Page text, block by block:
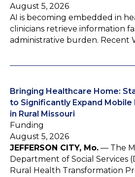
August 5, 2026
AI is becoming embedded in
clinicians retrieve information
administrative burden. Recent
Bringing Healthcare Home:
to Significantly Expand Mobile
in Rural Missouri
Funding
August 5, 2026
JEFFERSON CITY, Mo. — The
Department of Social Services
Rural Health Transformation